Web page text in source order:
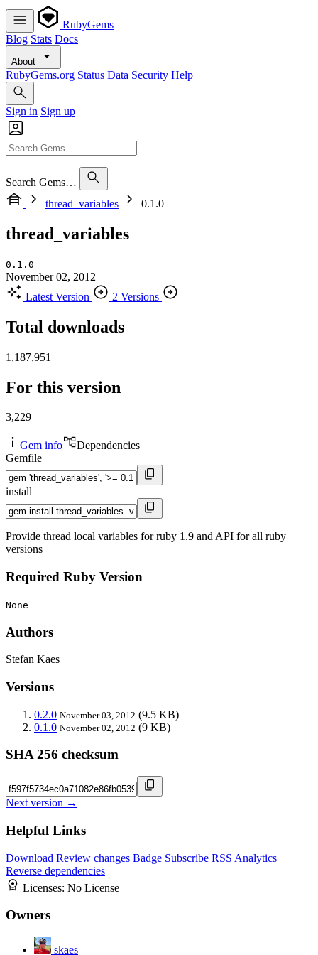
RubyGems
Blog Stats Docs
About
RubyGems.org Status Data Security Help
Sign in Sign up
Search Gems…
thread_variables
0.1.0
thread_variables
0.1.0
November 02, 2012
Latest Version
2 Versions
Total downloads
1,187,951
For this version
3,229
Gem info
Dependencies
Gemfile
install
Provide thread local variables for ruby 1.9 and API for all ruby
versions
Required Ruby Version
None
Authors
Stefan Kaes
Versions
0.2.0 November 03, 2012 (9.5 KB)
0.1.0 November 02, 2012 (9 KB)
SHA 256 checksum
Next version →
Helpful Links
Download Review changes Badge Subscribe RSS Analytics
Reverse dependencies
Licenses: No License
Owners
skaes